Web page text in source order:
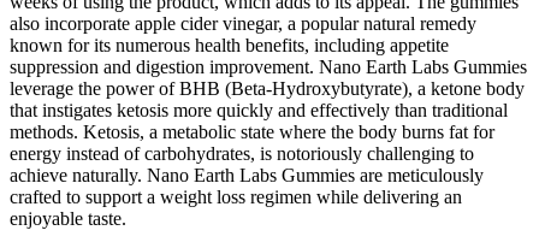
also incorporate apple cider vinegar, a popular natural remedy
known for its numerous health benefits, including appetite
suppression and digestion improvement. Nano Earth Labs Gummies
leverage the power of BHB (Beta-Hydroxybutyrate), a ketone body
that instigates ketosis more quickly and effectively than traditional
methods. Ketosis, a metabolic state where the body burns fat for
energy instead of carbohydrates, is notoriously challenging to
achieve naturally. Nano Earth Labs Gummies are meticulously
crafted to support a weight loss regimen while delivering an
enjoyable taste.